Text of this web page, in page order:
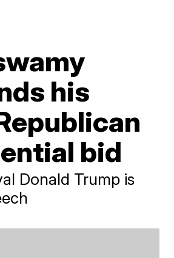
his
bid
Donald Trump is